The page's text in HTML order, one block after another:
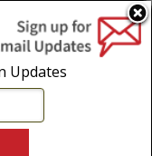
Updates